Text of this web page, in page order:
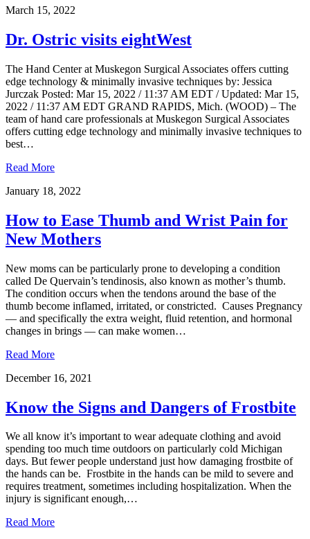
March 15, 2022
Dr. Ostric visits eightWest
The Hand Center at Muskegon Surgical Associates offers cutting
edge technology & minimally invasive techniques by: Jessica
Jurczak Posted: Mar 15, 2022 / 11:37 AM EDT / Updated: Mar 15,
2022 / 11:37 AM EDT GRAND RAPIDS, Mich. (WOOD) – The
team of hand care professionals at Muskegon Surgical Associates
offers cutting edge technology and minimally invasive techniques to
best…
Read More
January 18, 2022
How to Ease Thumb and Wrist Pain for
New Mothers
New moms can be particularly prone to developing a condition
called De Quervain’s tendinosis, also known as mother’s thumb.
The condition occurs when the tendons around the base of the
thumb become inflamed, irritated, or constricted. Causes Pregnancy
— and specifically the extra weight, fluid retention, and hormonal
changes in brings — can make women…
Read More
December 16, 2021
Know the Signs and Dangers of Frostbite
We all know it’s important to wear adequate clothing and avoid
spending too much time outdoors on particularly cold Michigan
days. But fewer people understand just how damaging frostbite of
the hands can be. Frostbite in the hands can be mild to severe and
requires treatment, sometimes including hospitalization. When the
injury is significant enough,…
Read More